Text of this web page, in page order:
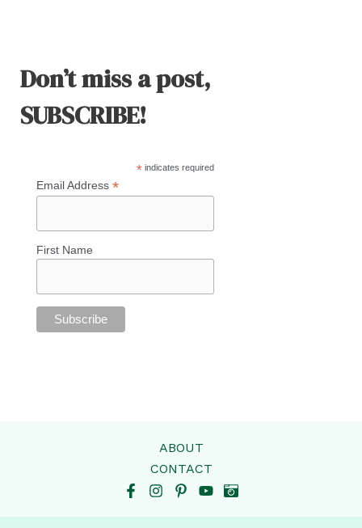
Don’t miss a post,
SUBSCRIBE!
* indicates required
Email Address *
First Name
ABOUT
CONTACT